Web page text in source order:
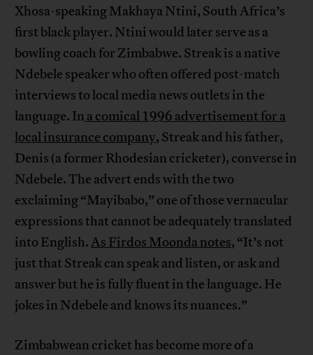
Xhosa-speaking Makhaya Ntini, South Africa’s
first black player. Ntini would later serve as a
bowling coach for Zimbabwe. Streak is a native
Ndebele speaker who often offered post-match
interviews to local media news outlets in the
language. In a comical 1996 advertisement for a
local insurance company, Streak and his father,
Denis (a former Rhodesian cricketer), converse in
Ndebele. The advert ends with the two
exclaiming “Mayibabo,” one of those vernacular
expressions that cannot be adequately translated
into English.As Firdos Moonda notes, “It’s not
just that Streak can speak and listen, or ask and
answer but he is fully fluent in the language. He
jokes in Ndebele and knows its nuances.”
Zimbabwean cricket has become more of a